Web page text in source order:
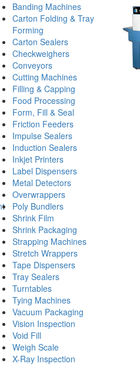
Banding Machines
Carton Folding & Tray
Forming
Carton Sealers
Checkweighers
Conveyors
Cutting Machines
Filling & Capping
Food Processing
Form, Fill & Seal
Friction Feeders
Impulse Sealers
Induction Sealers
Inkjet Printers
Label Dispensers
Metal Detectors
Overwrappers
Poly Bundlers
Shrink Film
Shrink Packaging
Strapping Machines
Stretch Wrappers
Tape Dispensers
Tray Sealers
Turntables
Tying Machines
Vacuum Packaging
Vision Inspection
Void Fill
Weigh Scale
X-Ray Inspection